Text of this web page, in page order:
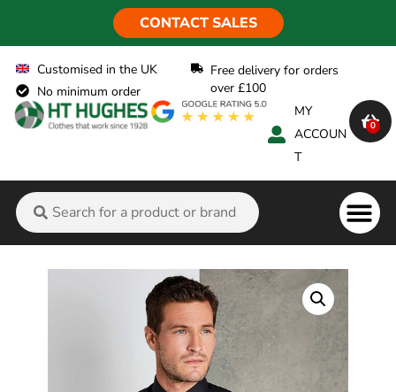
CONTACT SALES
Customised in the UK
No minimum order
Free delivery for orders
over £100
MY
ACCOUN
T
0